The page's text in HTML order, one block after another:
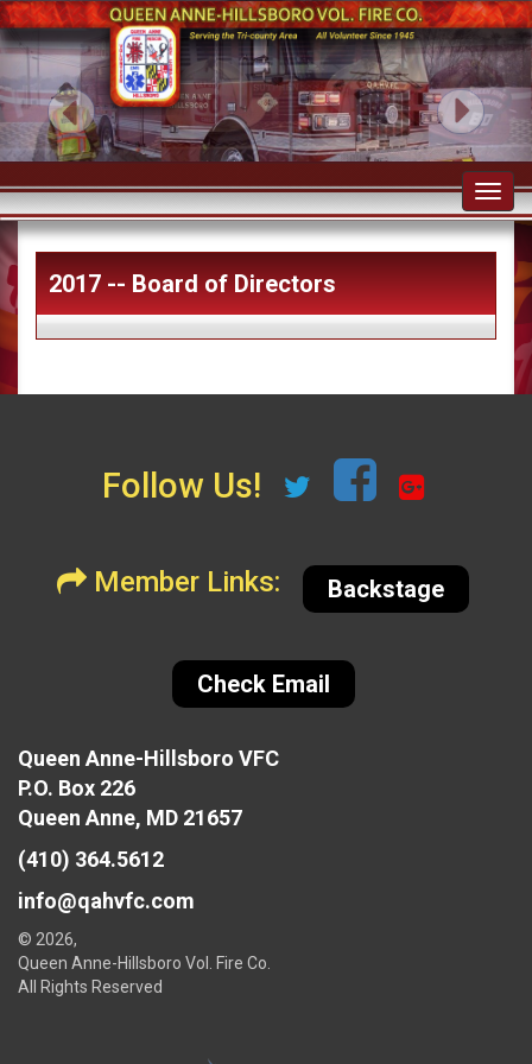
2017 -- Board of Directors
Follow Us!
Member Links: Backstage
Check Email
Queen Anne-Hillsboro VFC
P.O. Box 226
Queen Anne, MD 21657
(410) 364.5612
info@qahvfc.com
© 2026,
Queen Anne-Hillsboro Vol. Fire Co.
All Rights Reserved